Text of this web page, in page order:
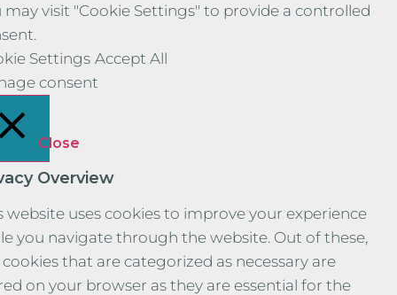
may visit "Cookie Settings" to provide a controlled
Settings Accept All
consent
Close
Overview
website uses cookies to improve your experience
you navigate through the website. Out of these,
that are categorized as necessary are
on your browser as they are essential for the